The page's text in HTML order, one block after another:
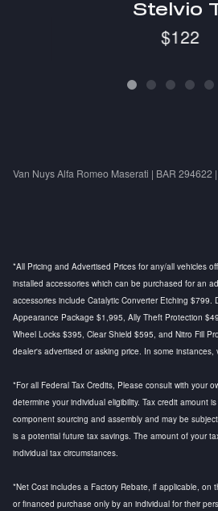
Stelvio
$122
Van Nuys Alfa Romeo Maserati | BAR 294622
*All Pricing and Advertised Prices for any/all vehicles
installed accessories which can be purchased for an
accessories include Catalytic Converter Etching $799.
Appearance Package $1,995, Ally Theft Protection
Wheel Locks $395, Clear Shield $595, and Nitro Fill
dealer's advertised or asking price. In some instances,
*For all Federal Tax Credits, Please consult with your
determine your individual eligibility. Tax credit amount
component sourcing and assembly and may be
is a potential future tax savings. The amount of your
individual tax circumstances.
*Net Cost includes a Factory Rebate, if applicable, on
or financed purchase only by an individual for their